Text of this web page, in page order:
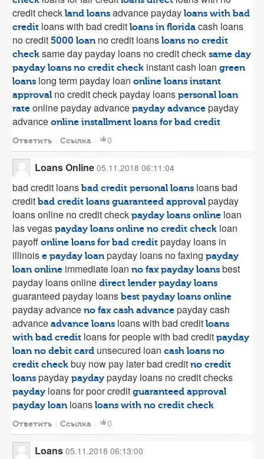
credit check land loans advance payday loans with bad
credit loans with bad credit loans in florida cash loans
no credit 5000 loan no credit loans loans no credit
check same day payday loans no credit check same day
payday loans no credit check instant cash loan green
loans long term payday loan online loans instant
approval no credit check payday loans personal loan
rate online payday advance payday advance payday
advance online installment loans for bad credit
Ответить Ссылка 0
Loans Online 05.11.2018 06:11:04
bad credit loans bad credit personal loans loans bad
credit bad credit loans guaranteed approval payday
loans online no credit check payday loans online loan
las vegas payday loans online no credit check loan
payoff online loans for bad credit payday loans in
illinois e payday loan payday loans no faxing payday
loan online immediate loan no fax payday loans best
payday loans online direct lender payday loans
guaranteed payday loans best payday loans online
payday advance no fax cash advance payday cash
advance advance loans loans with bad credit loans
with bad credit loans for people with bad credit payday
loan no debit card unsecured loan cash loans no
credit check buy now pay later bad credit no credit
loans payday payday payday loans no credit checks
payday loans for poor credit guaranteed approval
payday loan loans loans with no credit check
Ответить Ссылка 0
Loans 05.11.2018 06:13:00